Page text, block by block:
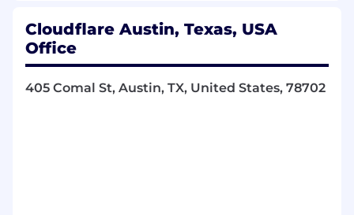
tough problems to keep the Internet moving
forward, you'll fit right in.
Available Locations
Cloudflare Austin, Texas, USA
Office
405 Comal St, Austin, TX, United States, 78702